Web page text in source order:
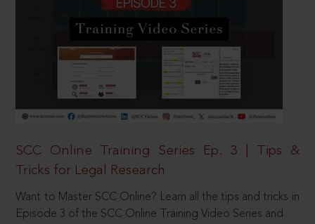
SCC Online Training Series Ep. 3 | Tips &
Tricks for Legal Research
Want to Master SCC Online? Learn all the tips and tricks in
Episode 3 of the SCC Online Training Video Series and